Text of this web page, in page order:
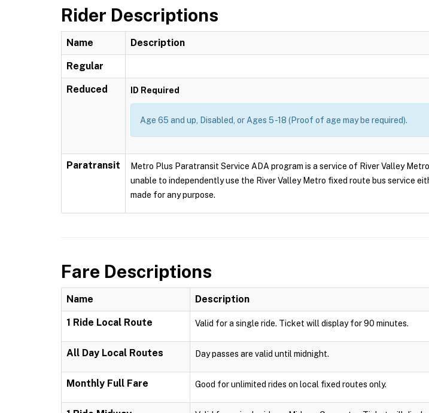
Rider Descriptions
Name Description
Regular
Reduced ID Required
Age 65 and up, Disabled, or Ages 5 -18 (Proof of age may be required).
Paratransit
Metro Plus Paratransit Service ADA program is a service of River Valley
unable to independently use the River Valley Metro fixed route bus service
made for any purpose.
Fare Descriptions
Name Description
1 Ride Local Route Valid for a single ride. Ticket will display for 90 minutes.
All Day Local Routes Day passes are valid until midnight.
Monthly Full Fare Good for unlimited rides on local fixed routes only.